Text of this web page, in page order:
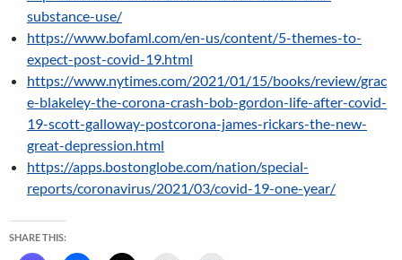
substance-use/
https://www.bofaml.com/en-us/content/5-themes-to-
expect-post-covid-19.html
https://www.nytimes.com/2021/01/15/books/review/grac
e-blakeley-the-corona-crash-bob-gordon-life-after-covid-
19-scott-galloway-postcorona-james-rickars-the-new-
great-depression.html
https://apps.bostonglobe.com/nation/special-
reports/coronavirus/2021/03/covid-19-one-year/
SHARE THIS: